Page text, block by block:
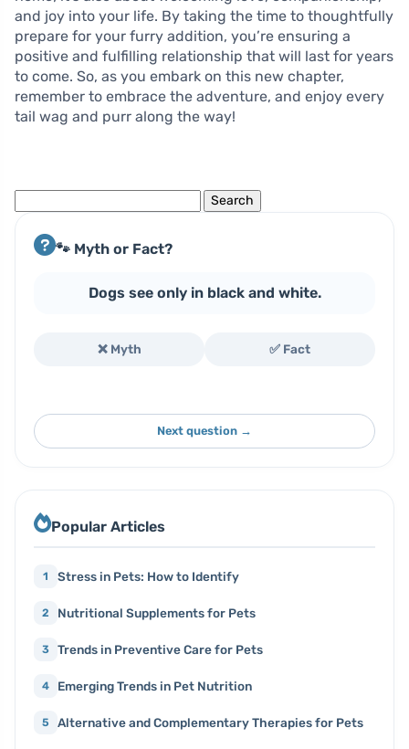
and joy into your life. By taking the time to thoughtfully
prepare for your furry addition, you’re ensuring a
positive and fulfilling relationship that will last for years
to come. So, as you embark on this new chapter,
remember to embrace the adventure, and enjoy every
tail wag and purr along the way!
🐾 Myth or Fact?
Dogs see only in black and white.
❌ Myth ✅ Fact
Next question →
Popular Articles
1 Stress in Pets: How to Identify
2 Nutritional Supplements for Pets
3 Trends in Preventive Care for Pets
4 Emerging Trends in Pet Nutrition
5 Alternative and Complementary Therapies for Pets